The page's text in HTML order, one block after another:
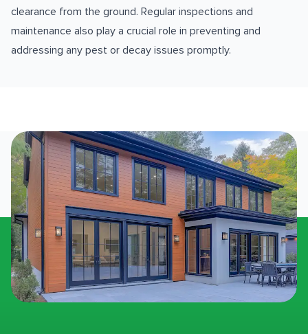
clearance from the ground. Regular inspections and
maintenance also play a crucial role in preventing and
addressing any pest or decay issues promptly.